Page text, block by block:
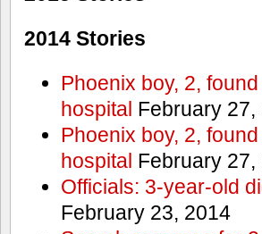
2014 Stories
Phoenix boy, 2,
hospital February 27,
Phoenix boy, 2,
hospital February 27,
Officials: 3-year-old
February 23, 2014